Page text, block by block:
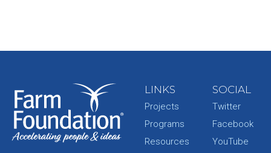
LINKS
Projects
Programs
Resources
SOCIAL
Twitter
Facebook
YouTube